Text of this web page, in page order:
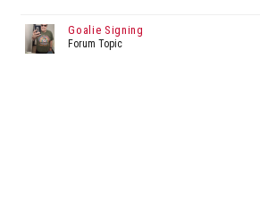
Goalie Signing
Forum Topic